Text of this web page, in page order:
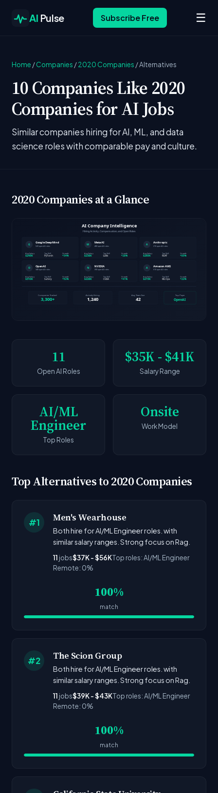
AI Pulse Subscribe Free ☰
Home /Companies /2020 Companies /Alternatives
10 Companies Like 2020
Companies for AI Jobs
Similar companies hiring for AI, ML, and data
science roles with comparable pay and culture.
2020 Companies at a Glance
11
Open AI Roles
$35K - $41K
Salary Range
AI/ML
Engineer
Top Roles
Onsite
Work Model
Top Alternatives to 2020 Companies
#1 Men's Wearhouse
Both hire for AI/ML Engineer roles. with
similar salary ranges. Strong focus on Rag.
11 jobs$37K - $56KTop roles: AI/ML Engineer
Remote: 0%
100%
match
#2 The Scion Group
Both hire for AI/ML Engineer roles. with
similar salary ranges. Strong focus on Rag.
11 jobs$39K - $43KTop roles: AI/ML Engineer
Remote: 0%
100%
match